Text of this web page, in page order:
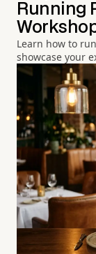
Running
Learn how to
showcase your